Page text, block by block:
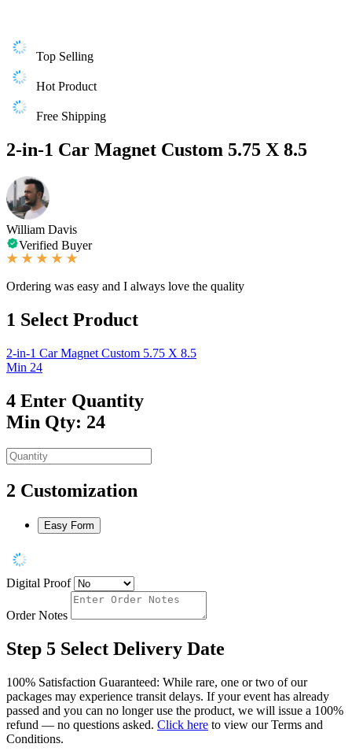
Top Selling
Hot Product
Free Shipping
2-in-1 Car Magnet Custom 5.75 X 8.5
William Davis
Verified Buyer
Ordering was easy and I always love the quality
1 Select Product
2-in-1 Car Magnet Custom 5.75 X 8.5
Min 24
4 Enter Quantity
Min Qty: 24
2 Customization
Easy Form
Digital Proof
Order Notes
Step 5 Select Delivery Date
100% Satisfaction Guaranteed: While rare, one or two of our
packages may experience transit delays. If your event has already
passed and you can no longer use the product, we will issue a 100%
refund — no questions asked. Click here to view our Terms and
Conditions.